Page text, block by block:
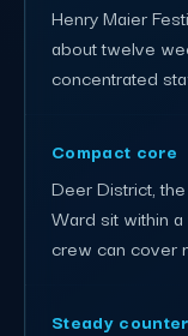
Henry Maier
about twelve
concentrated
Compact core
Deer District,
Ward sit within
crew can cover
Steady